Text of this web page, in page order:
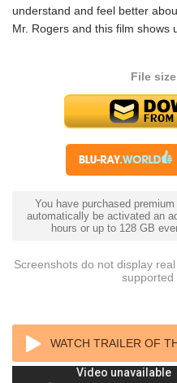
understand and feel better
Mr. Rogers and this film shows
File
You have purchased premium
automatically be activated an
hours or up to 128 GB
Screenshots do not display
supported
WATCH TRAILER OF